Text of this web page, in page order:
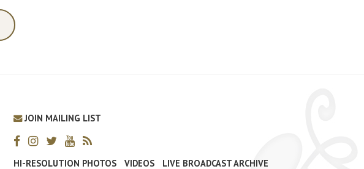
JOIN MAILING LIST
HI-RESOLUTION PHOTOS VIDEOS
LIVE BROADCAST ARCHIVE